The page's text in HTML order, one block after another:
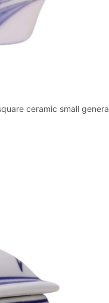
ceramic small